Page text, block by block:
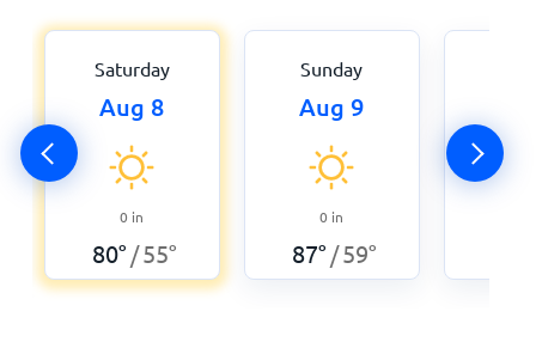
Saturday
Aug 8
0 in
80° /55°
Sunday
Aug 9
0 in
87° /59°